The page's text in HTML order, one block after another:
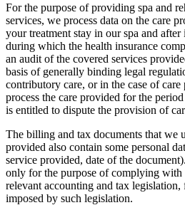
For the purpose of providing spa and
services, we process data on the care
your treatment stay in our spa and
during which the health insurance
an audit of the covered services
basis of generally binding legal
contributory care, or in the case of
process the care provided for the
is entitled to dispute the provision of
The billing and tax documents that we
provided also contain some personal
service provided, date of the
only for the purpose of complying with
relevant accounting and tax
imposed by such legislation.